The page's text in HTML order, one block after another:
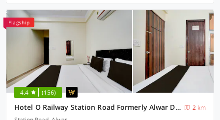
Flagship
4.4 (156)
Hotel O Railway Station Road Formerly Alwar Delight
2 km